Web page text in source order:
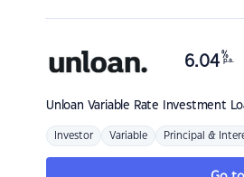
Unloan Variable Rate Investment
6.04 %
p.a.
Investor Variable Principal &